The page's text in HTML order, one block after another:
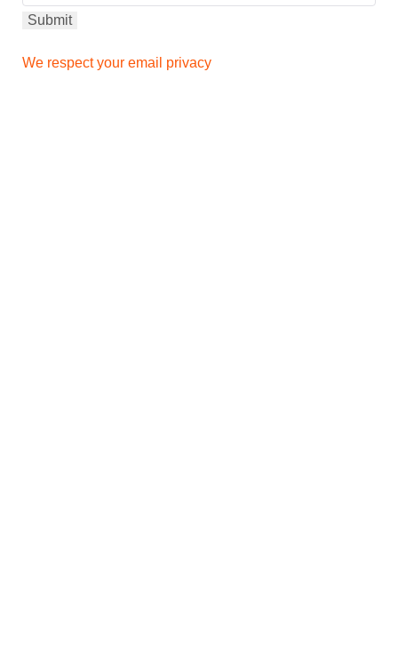
We respect your email privacy